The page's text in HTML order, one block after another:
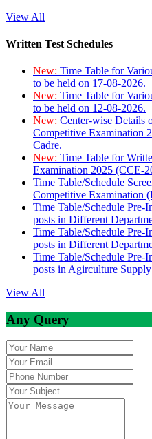
View All
Written Test Schedules
New: Time Table for
to be held on 17-08-2026.
New: Time Table for
to be held on 12-08-2026.
New: Center-wise Details
Competitive Examination
Cadre.
New: Time Table for
Examination 2025 (CCE-
Time Table/Schedule
Competitive Examination
Time Table/Schedule Pre-
posts in Different
Time Table/Schedule Pre-
posts in Different
Time Table/Schedule Pre-
posts in Agirculture
View All
Any Query